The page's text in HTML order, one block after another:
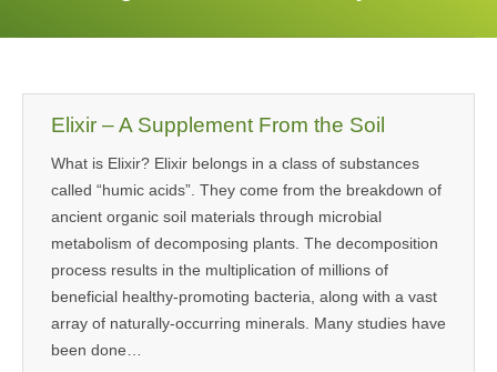
TESTIMONIALS
ORDER
MEDIA
CONTACT US
Elixir – A Supplement From the Soil
What is Elixir? Elixir belongs in a class of substances
called “humic acids”. They come from the breakdown of
ancient organic soil materials through microbial
metabolism of decomposing plants. The decomposition
process results in the multiplication of millions of
beneficial healthy-promoting bacteria, along with a vast
array of naturally-occurring minerals. Many studies have
been done…